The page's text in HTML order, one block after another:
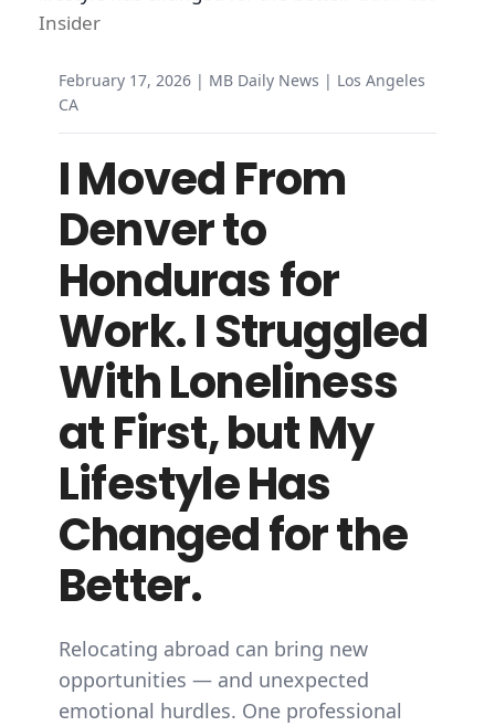
Insider
February 17, 2026 | MB Daily News | Los Angeles
CA
I Moved From
Denver to
Honduras for
Work. I Struggled
With Loneliness
at First, but My
Lifestyle Has
Changed for the
Better.
Relocating abroad can bring new
opportunities — and unexpected
emotional hurdles. One professional